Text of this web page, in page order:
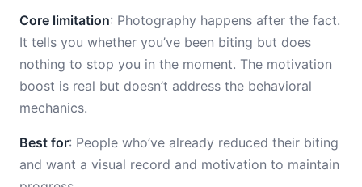
Core limitation: Photography happens after the fact.
It tells you whether you’ve been biting but does
nothing to stop you in the moment. The motivation
boost is real but doesn’t address the behavioral
mechanics.
Best for: People who’ve already reduced their biting
and want a visual record and motivation to maintain